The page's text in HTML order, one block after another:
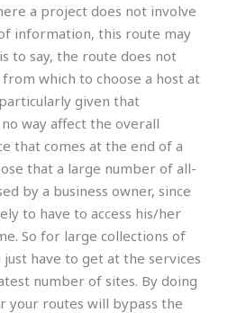
a project does not involve
information, this route may
to say, the route does not
which to choose a host at
given that
way affect the overall
that comes at the end of a
that a large number of all-
by a business owner, since
to have to access his/her
So for large collections of
just have to get at the services
number of sites. By doing
your routes will bypass the